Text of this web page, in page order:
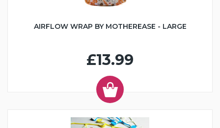
AIRFLOW WRAP BY MOTHEREASE - LARGE
£13.99